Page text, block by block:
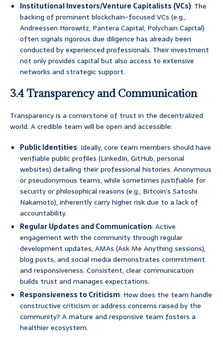
Institutional Investors/Venture Capitalists (VCs): The
backing of prominent blockchain-focused VCs (e.g.,
Andreessen Horowitz, Pantera Capital, Polychain Capital)
often signals rigorous due diligence has already been
conducted by experienced professionals. Their investment
not only provides capital but also access to extensive
networks and strategic support.
3.4 Transparency and Communication
Transparency is a cornerstone of trust in the decentralized
world. A credible team will be open and accessible:
Public Identities: Ideally, core team members should have
verifiable public profiles (LinkedIn, GitHub, personal
websites) detailing their professional histories. Anonymous
or pseudonymous teams, while sometimes justifiable for
security or philosophical reasons (e.g., Bitcoin’s Satoshi
Nakamoto), inherently carry higher risk due to a lack of
accountability.
Regular Updates and Communication: Active
engagement with the community through regular
development updates, AMAs (Ask Me Anything sessions),
blog posts, and social media demonstrates commitment
and responsiveness. Consistent, clear communication
builds trust and manages expectations.
Responsiveness to Criticism: How does the team handle
constructive criticism or address concerns raised by the
community? A mature and responsive team fosters a
healthier ecosystem.